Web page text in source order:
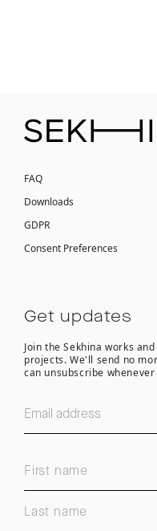
FAQ
Downloads
GDPR
Consent Preferences
Get updates
Join the Sekhina works
projects. We'll send no
can unsubscribe